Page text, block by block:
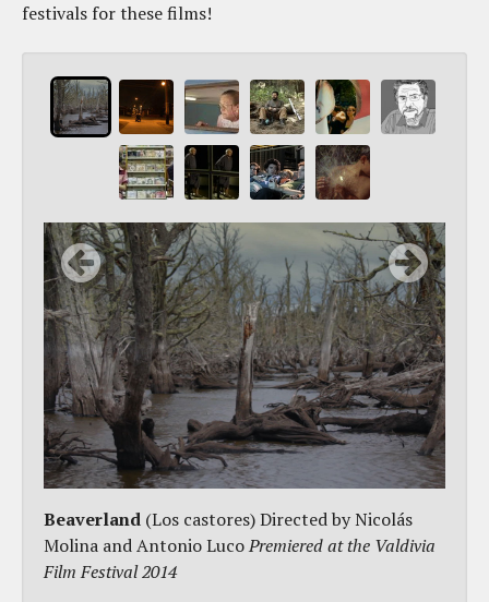
festivals for these films!
Beaverland (Los castores) Directed by Nicolás
Molina and Antonio LucoPremiered at the Valdivia
Film Festival 2014